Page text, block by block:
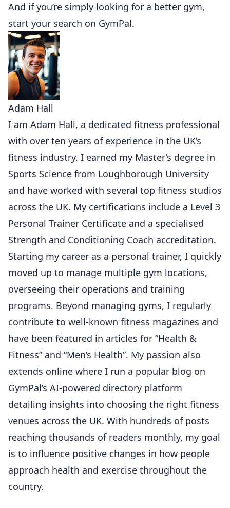
And if you’re simply looking for a better gym,
start your search on GymPal.
Adam Hall
I am Adam Hall, a dedicated fitness professional
with over ten years of experience in the UK’s
fitness industry. I earned my Master’s degree in
Sports Science from Loughborough University
and have worked with several top fitness studios
across the UK. My certifications include a Level 3
Personal Trainer Certificate and a specialised
Strength and Conditioning Coach accreditation.
Starting my career as a personal trainer, I quickly
moved up to manage multiple gym locations,
overseeing their operations and training
programs. Beyond managing gyms, I regularly
contribute to well-known fitness magazines and
have been featured in articles for “Health &
Fitness” and “Men’s Health”. My passion also
extends online where I run a popular blog on
GymPal’s AI-powered directory platform
detailing insights into choosing the right fitness
venues across the UK. With hundreds of posts
reaching thousands of readers monthly, my goal
is to influence positive changes in how people
approach health and exercise throughout the
country.